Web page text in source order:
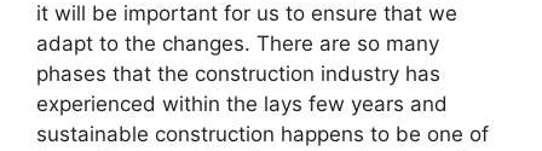
it will be important for us to ensure that we
adapt to the changes. There are so many
phases that the construction industry has
experienced within the lays few years and
sustainable construction happens to be one of